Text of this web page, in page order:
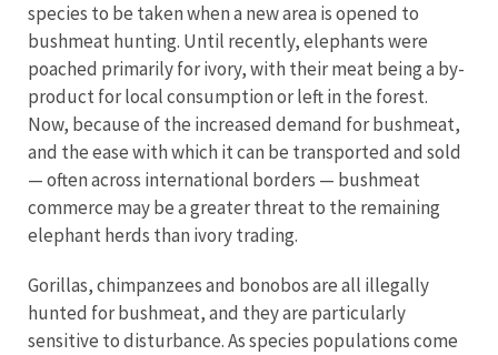
species to be taken when a new area is opened to
bushmeat hunting. Until recently, elephants were
poached primarily for ivory, with their meat being a by-
product for local consumption or left in the forest.
Now, because of the increased demand for bushmeat,
and the ease with which it can be transported and sold
— often across international borders — bushmeat
commerce may be a greater threat to the remaining
elephant herds than ivory trading.
Gorillas, chimpanzees and bonobos are all illegally
hunted for bushmeat, and they are particularly
sensitive to disturbance. As species populations come